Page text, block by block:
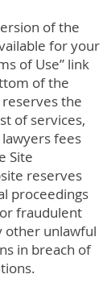
of the
for your
of Use” link
of the
the
of services,
fees
Site
reserves
proceedings
fraudulent
other unlawful
in breach of